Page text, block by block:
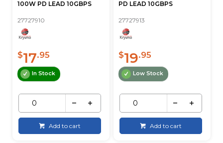
100W PD LEAD 10GBPS
27727910
$17.95
In Stock
Add to cart
PD LEAD 10GBPS
27727913
$19.95
Low Stock
Add to cart